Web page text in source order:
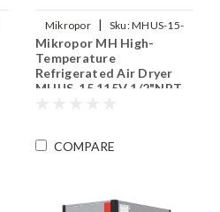
Mikropor | Sku:MHUS-15-
115V
Mikropor MH High-
Temperature
Refrigerated Air Dryer
MHUS-15 115V 1/2"NPT
COMPARE